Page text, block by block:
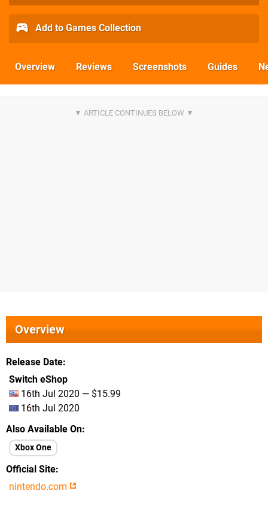
Add to Games Collection
Overview Reviews Screenshots Guides
Overview
Release Date
Switch eShop
16th Jul 2020 — $15.99
16th Jul 2020
Also Available On
Xbox One
Official Site
nintendo.com